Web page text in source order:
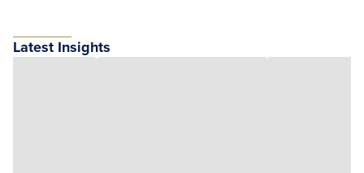
Latest Insights